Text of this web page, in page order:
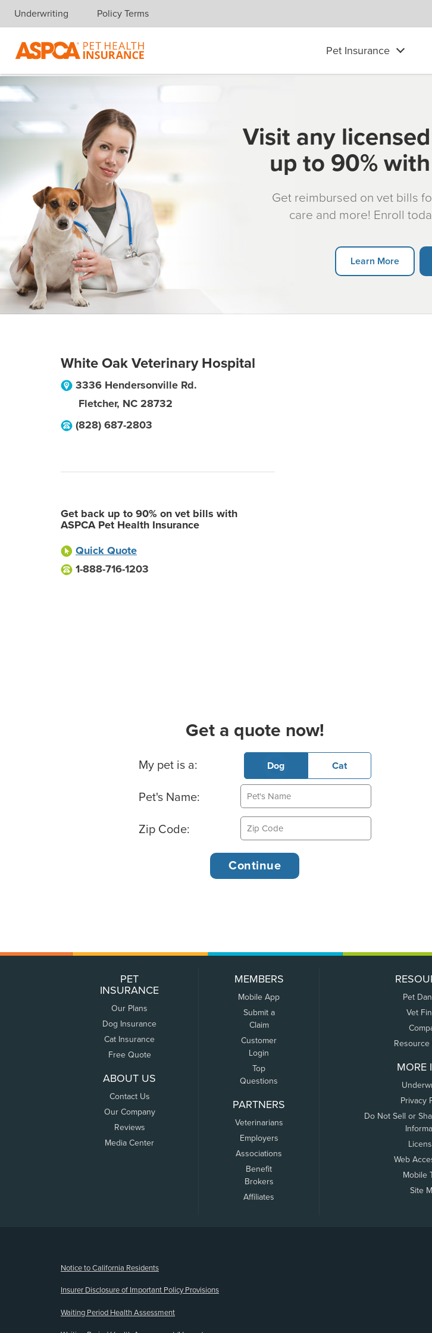
Skip navigation
Underwriting Policy Terms
Pet Insurance
Visit any
up to 90%
Get reimbursed on vet bills
care and more! Enroll
Learn More
White Oak Veterinary Hospital
3336 Hendersonville Rd.
Fletcher, NC 28732
(828) 687-2803
Get back up to 90% on vet bills with
ASPCA Pet Health Insurance
Quick Quote
1-888-716-1203
Get a quote now!
Basic Pet Info
My pet is a: Dog Cat
Pet's Name:
Zip Code:
PET
INSURANCE
Our Plans
Dog Insurance
Cat Insurance
Free Quote
ABOUT US
Contact Us
Our Company
Reviews
Media Center
MEMBERS
Mobile App
Submit a
Claim
Customer
Login
Top
Questions
PARTNERS
Veterinarians
Employers
Associations
Benefit
Brokers
Affiliates
Pet
Vet
Resource
MORE
Privacy
Do Not Sell or
Web
Mobile
Site
Notice to California Residents
Insurer Disclosure of Important Policy Provisions
Waiting Period Health Assessment